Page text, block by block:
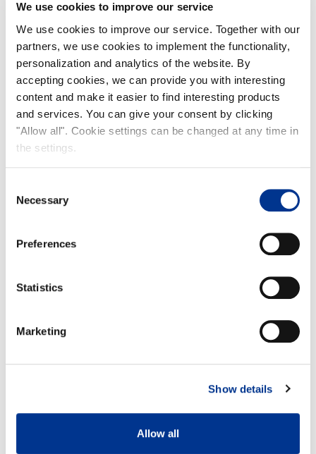
We use cookies to improve our service
We use cookies to improve our service. Together with our
partners, we use cookies to implement the functionality,
personalization and analytics of the website. By
accepting cookies, we can provide you with interesting
content and make it easier to find interesting products
and services. You can give your consent by clicking
"Allow all". Cookie settings can be changed at any time in
the settings.
Selection
Necessary
Preferences
Statistics
Marketing
Show details
Allow all
Buy now(Deliveries only to Finland until further notice)
Nokian Footwear retailers
Online stores
Product info
Size 37
Detachable felt insole